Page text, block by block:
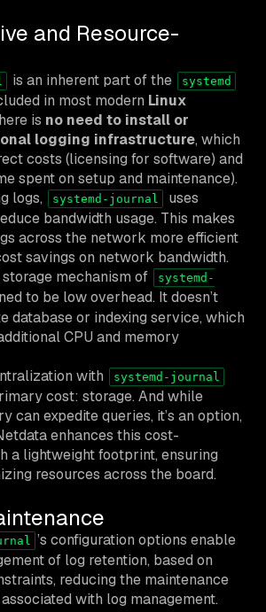
and Resource-
is an inherent part of the systemd
in most modern Linux
is no need to install or
logging infrastructure, which
costs (licensing for software) and
spent on setup and maintenance).
logs,
systemd-journal
uses
bandwidth usage. This makes
across the network more efficient
savings on network bandwidth.
storage mechanism of
systemd-
to be low overhead. It doesn’t
database or indexing service, which
CPU and memory
with
systemd-journal
cost: storage. And while
can expedite queries, it’s an option,
enhances this cost-
a lightweight footprint, ensuring
resources across the board.
’s configuration options enable
of log retention, based on
reducing the maintenance
with log management.